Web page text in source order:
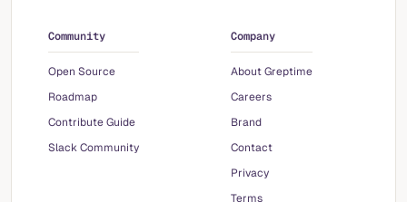
Community
Open Source
Roadmap
Contribute Guide
Slack Community
Company
About Greptime
Careers
Brand
Contact
Privacy
Terms